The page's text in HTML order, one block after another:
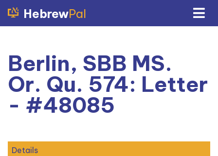
HebrewPal
Berlin, SBB MS.
Or. Qu. 574: Letter
- #48085
Details